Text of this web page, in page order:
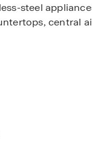
steel
central
unparalleled
can be